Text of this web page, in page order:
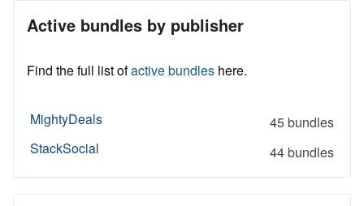
Active bundles by publisher
Find the full list ofactive bundles here.
MightyDeals
45 bundles
StackSocial
44 bundles